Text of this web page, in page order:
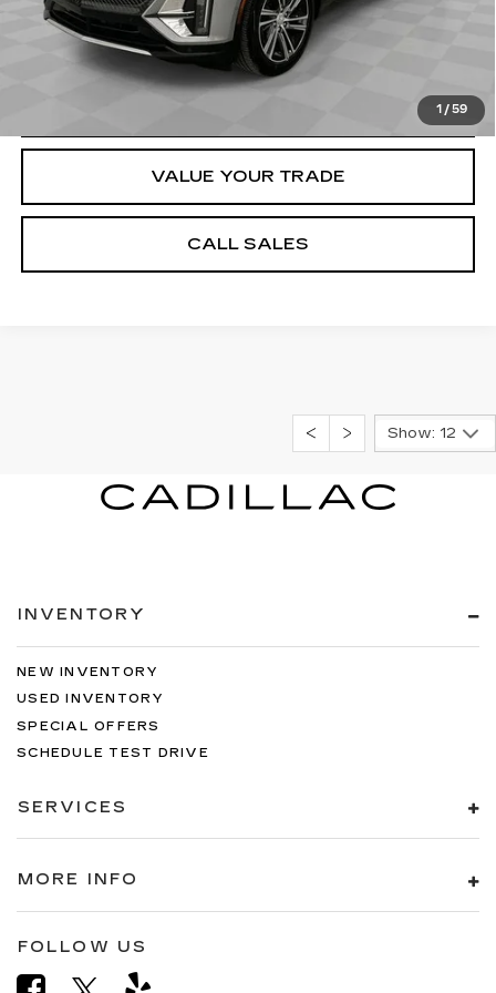
1 / 59
VIEW & BUY
VALUE YOUR TRADE
CALL SALES
Show: 12
INVENTORY
NEW INVENTORY
USED INVENTORY
SPECIAL OFFERS
SCHEDULE TEST DRIVE
SERVICES
MORE INFO
FOLLOW US